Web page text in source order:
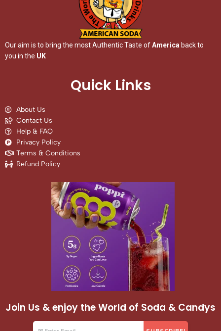
Our aim is to bring the most Authentic Taste ofAmerica back to
you in the UK
Quick Links
About Us
Contact Us
Help & FAQ
Privacy Policy
Terms & Conditions
Refund Policy
Join Us & enjoy the World of Soda & Candys